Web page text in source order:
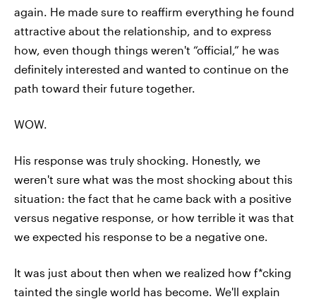
again. He made sure to reaffirm everything he found
attractive about the relationship, and to express
how, even though things weren't “official,” he was
definitely interested and wanted to continue on the
path toward their future together.
WOW.
His response was truly shocking. Honestly, we
weren't sure what was the most shocking about this
situation: the fact that he came back with a positive
versus negative response, or how terrible it was that
we expected his response to be a negative one.
It was just about then when we realized how f*cking
tainted the single world has become. We'll explain